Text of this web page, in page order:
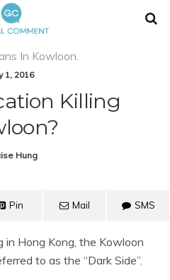
1, 2016
Killing
Hung
Pin Mail SMS
in Hong Kong, the Kowloon
to as the “Dark Side”.